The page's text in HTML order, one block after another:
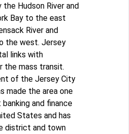
the Hudson River and
Bay to the east
River and
the west. Jersey
links with
the mass transit.
of the Jersey City
made the area one
and finance
States and has
district and town